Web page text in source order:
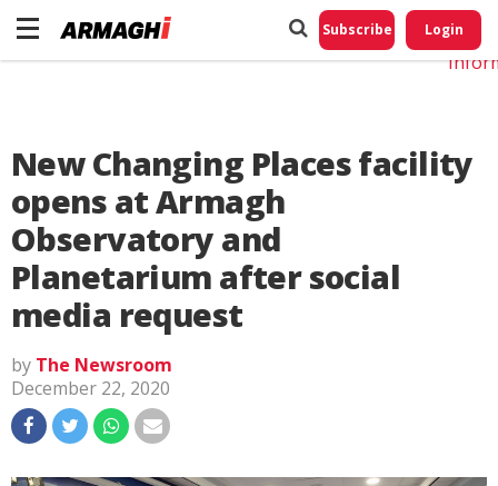
Subscribe Login
New Changing Places facility
opens at Armagh
Observatory and
Planetarium after social
media request
by The Newsroom
December 22, 2020
Do
My